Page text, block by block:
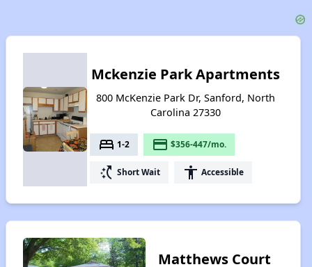
Mckenzie Park Apartments
800 McKenzie Park Dr, Sanford, North
Carolina 27330
bed 1-2 payment $356-447/mo.
switch_access_shortcut Short Wait accessibility Accessible
Matthews Court